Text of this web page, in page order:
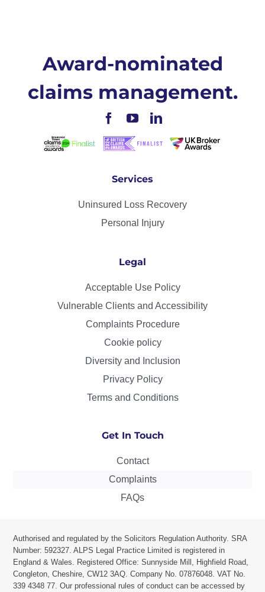
Award-nominated
claims management.
Services
Uninsured Loss Recovery
Personal Injury
Legal
Acceptable Use Policy
Vulnerable Clients and Accessibility
Complaints Procedure
Cookie policy
Diversity and Inclusion
Privacy Policy
Terms and Conditions
Get In Touch
Contact
Complaints
FAQs
Authorised and regulated by the Solicitors Regulation Authority. SRA
Number: 592327. ALPS Legal Practice Limited is registered in
England & Wales. Registered Office: Sunnyside Mill, Highfield Road,
Congleton, Cheshire, CW12 3AQ.Company No. 07876048. VAT No.
339 4348 77.Our professional rules of conduct can be accessed by